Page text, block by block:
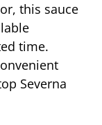
this sauce
time.
Severna